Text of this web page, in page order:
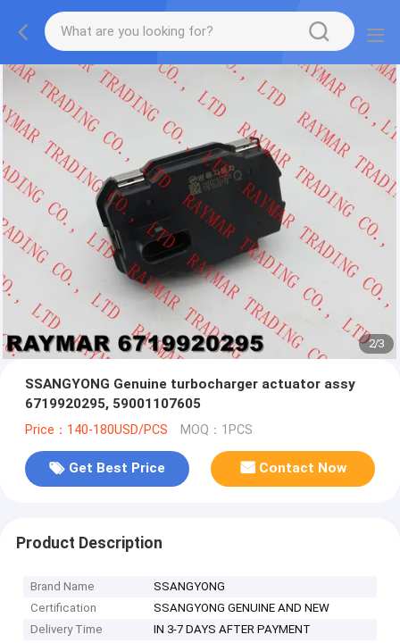
2/3
SSANGYONG Genuine turbocharger actuator assy
6719920295, 59001107605
Price：140-180USD/PCS MOQ：1PCS
Get Best Price Contact Now
Product Description
Brand Name
SSANGYONG
Certification
SSANGYONG GENUINE AND NEW
Delivery Time
IN 3-7 DAYS AFTER PAYMENT